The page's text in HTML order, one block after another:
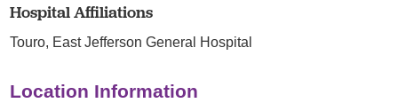
Hospital Affiliations
Touro, East Jefferson General Hospital
Location Information